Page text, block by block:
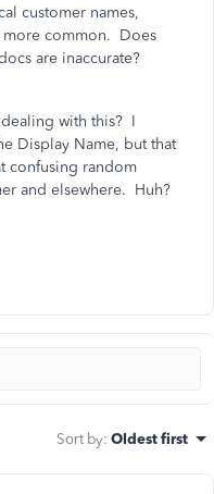
customer names,
common. Does
are inaccurate?
with this? I
Display Name, but that
confusing random
and elsewhere. Huh?
Sort by: Oldest first